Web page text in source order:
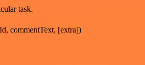
task.
commentText, [extra])